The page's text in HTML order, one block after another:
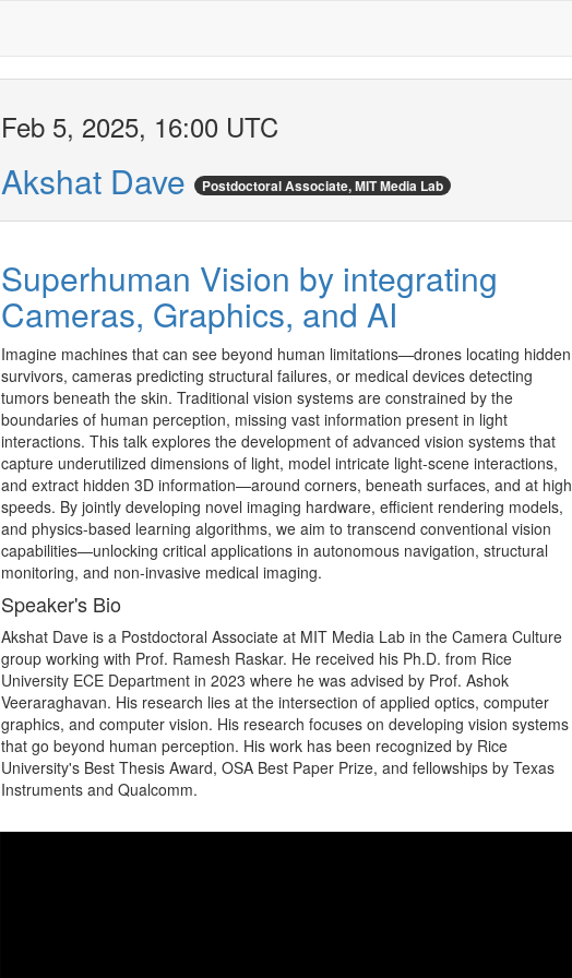
Feb 5, 2025, 16:00 UTC
Akshat Dave Postdoctoral Associate, MIT Media Lab
Superhuman Vision by integrating
Cameras, Graphics, and AI
Imagine machines that can see beyond human limitations—drones locating hidden
survivors, cameras predicting structural failures, or medical devices detecting
tumors beneath the skin. Traditional vision systems are constrained by the
boundaries of human perception, missing vast information present in light
interactions. This talk explores the development of advanced vision systems that
capture underutilized dimensions of light, model intricate light-scene interactions,
and extract hidden 3D information—around corners, beneath surfaces, and at high
speeds. By jointly developing novel imaging hardware, efficient rendering models,
and physics-based learning algorithms, we aim to transcend conventional vision
capabilities—unlocking critical applications in autonomous navigation, structural
monitoring, and non-invasive medical imaging.
Speaker's Bio
Akshat Dave is a Postdoctoral Associate at MIT Media Lab in the Camera Culture
group working with Prof. Ramesh Raskar. He received his Ph.D. from Rice
University ECE Department in 2023 where he was advised by Prof. Ashok
Veeraraghavan. His research lies at the intersection of applied optics, computer
graphics, and computer vision. His research focuses on developing vision systems
that go beyond human perception. His work has been recognized by Rice
University's Best Thesis Award, OSA Best Paper Prize, and fellowships by Texas
Instruments and Qualcomm.